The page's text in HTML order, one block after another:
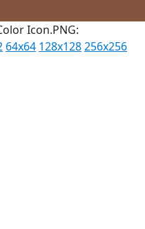
Icon.PNG:
64x64 128x128256x256